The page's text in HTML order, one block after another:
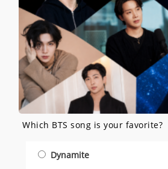
Which BTS song is your favorite?
Dynamite